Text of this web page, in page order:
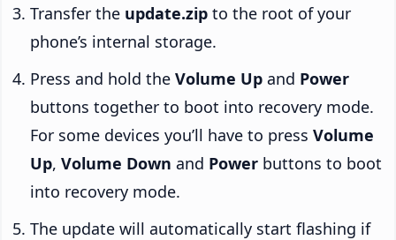
Transfer the update.zip to the root of your
phone’s internal storage.
Press and hold the Volume Up and Power
buttons together to boot into recovery mode.
For some devices you’ll have to press Volume
Up, Volume Down and Power buttons to boot
into recovery mode.
The update will automatically start flashing if